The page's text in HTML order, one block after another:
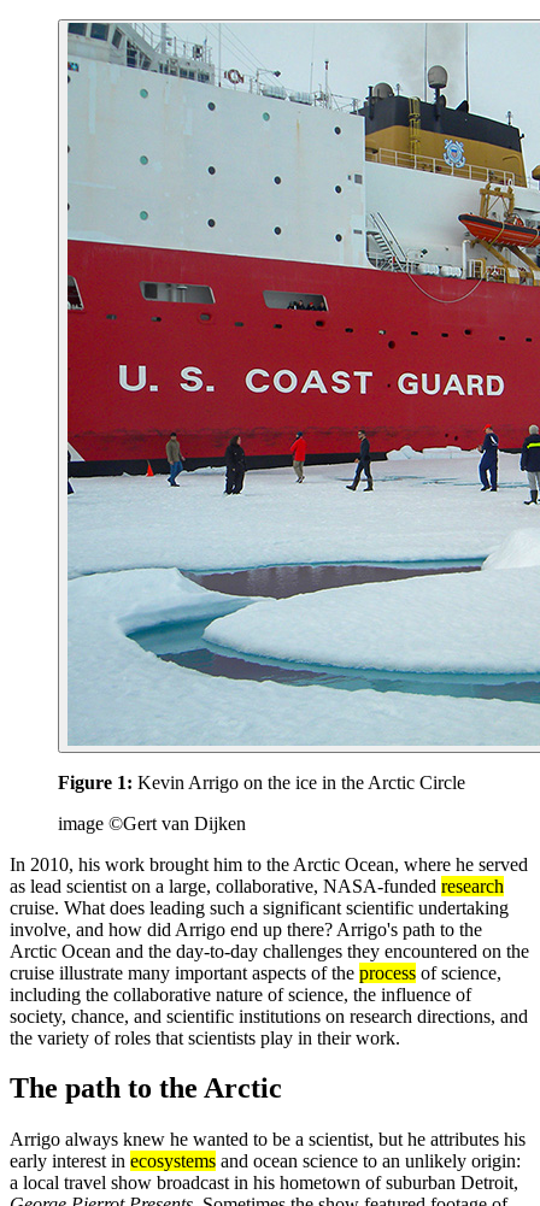
Figure 1: Kevin Arrigo on the ice in the Arctic Circle
image ©Gert van Dijken
In 2010, his work brought him to the Arctic Ocean, where he served
as lead scientist on a large, collaborative, NASA-funded research
cruise. What does leading such a significant scientific undertaking
involve, and how did Arrigo end up there? Arrigo's path to the
Arctic Ocean and the day-to-day challenges they encountered on the
cruise illustrate many important aspects of the process of science,
including the collaborative nature of science, the influence of
society, chance, and scientific institutions on research directions, and
the variety of roles that scientists play in their work.
The path to the Arctic
Arrigo always knew he wanted to be a scientist, but he attributes his
early interest in ecosystems and ocean science to an unlikely origin:
a local travel show broadcast in his hometown of suburban Detroit,